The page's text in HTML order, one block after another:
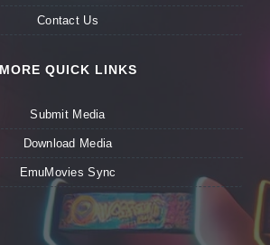
Contact Us
MORE QUICK LINKS
Submit Media
Download Media
EmuMovies Sync